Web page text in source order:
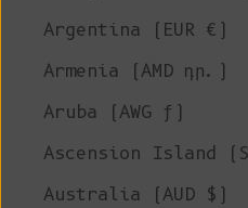
Argentina (EUR €)
Armenia (AMD դր.)
Aruba (AWG ƒ)
Ascension Island
Australia (AUD $)